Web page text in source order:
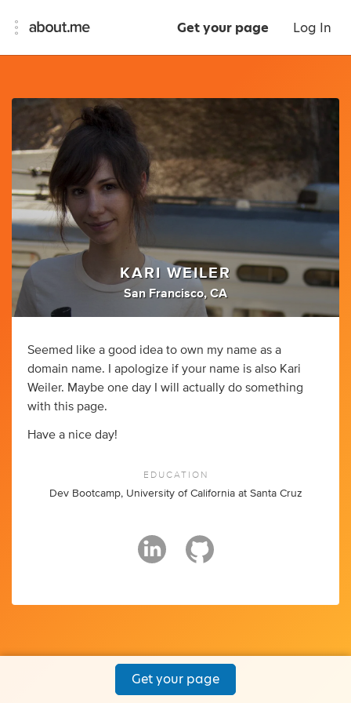
Get your page Log In
KARI WEILER
San Francisco, CA
Seemed like a good idea to own my name as a
domain name. I apologize if your name is also Kari
Weiler. Maybe one day I will actually do something
with this page.
Have a nice day!
EDUCATION
Dev Bootcamp, University of California at Santa Cruz
Get your page